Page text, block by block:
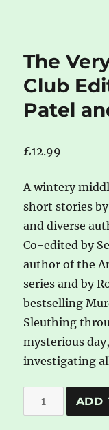
The
Club
Patel
£12.99
A wintery
short stories
and diverse
Co-edited by
author of the
series and by
bestselling
Sleuthing
mysterious
investigating
The
Very
ADD